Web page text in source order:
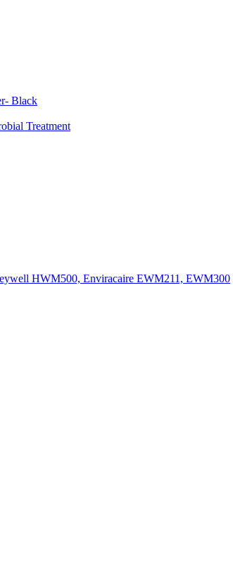
Black
Treatment
HWM500, Enviracaire EWM211, EWM300